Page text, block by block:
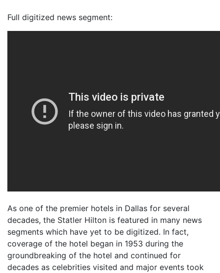
Full digitized news segment:
As one of the premier hotels in Dallas for several
decades, the Statler Hilton is featured in many news
segments which have yet to be digitized. In fact,
coverage of the hotel began in 1953 during the
groundbreaking of the hotel and continued for
decades as celebrities visited and major events took